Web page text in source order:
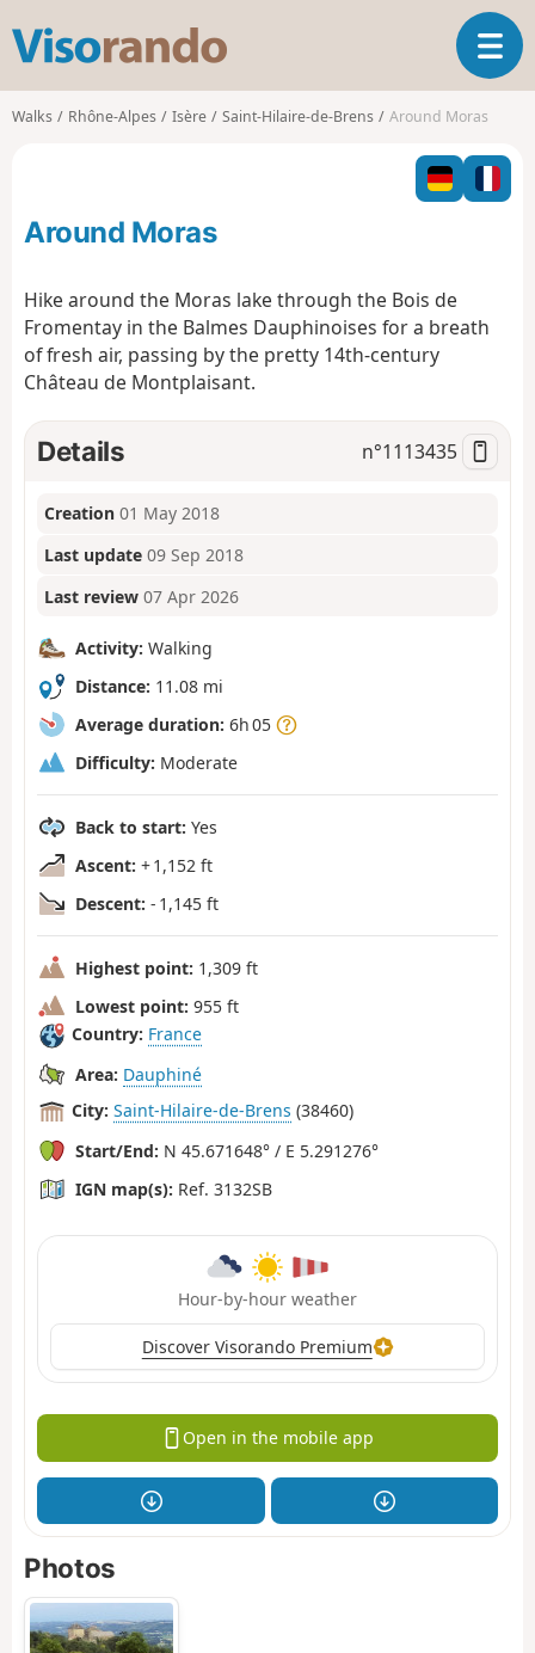
s
o
T
o
l
n
n
Walks Rhône-Alpes Isère Saint-Hilaire-de-Brens Around Moras
Around Moras
Hike around the Moras lake through the Bois de
Fromentay in the Balmes Dauphinoises for a breath
of fresh air, passing by the pretty 14th-century
Château de Montplaisant.
Details n°1113435
Creation 01 May 2018
Last update 09 Sep 2018
Last review 07 Apr 2026
Activity: Walking
Distance: 11.08 mi
Average duration: 6h 05
Difficulty: Moderate
Back to start: Yes
Ascent: + 1,152 ft
Descent: - 1,145 ft
Highest point: 1,309 ft
Lowest point: 955 ft
Country: France
Area: Dauphiné
City: Saint-Hilaire-de-Brens (38460)
Start/End: N 45.671648° / E 5.291276°
IGN map(s): Ref. 3132SB
Hour-by-hour weather
Discover Visorando Premium
Open in the mobile app
Photos